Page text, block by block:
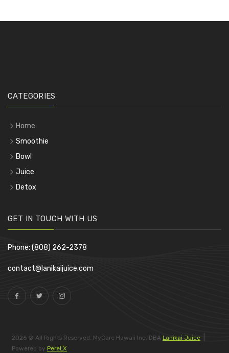
CATEGORIES
Home
Smoothie
Bowl
Juice
Detox
GET IN TOUCH WITH US
Phone: (808) 262-2378
contact@lanikaijuice.com
2026 © All Rights Reserved. MyCare Hawaii Inc, DBA Lanikai Juice
Powered by PereLX